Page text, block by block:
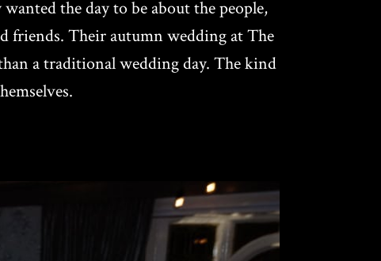
the day to be about the people,
friends. Their autumn wedding at The
a traditional wedding day. The kind